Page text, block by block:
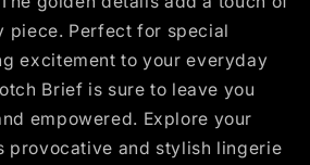
piece. Perfect for special
excitement to your everyday
Brief is sure to leave you
empowered. Explore your
provocative and stylish lingerie